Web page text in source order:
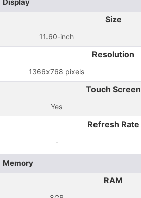
Size
11.60-inch
Resolution
1366x768 pixels
Touch Screen
Yes
Refresh Rate
-
Memory
RAM